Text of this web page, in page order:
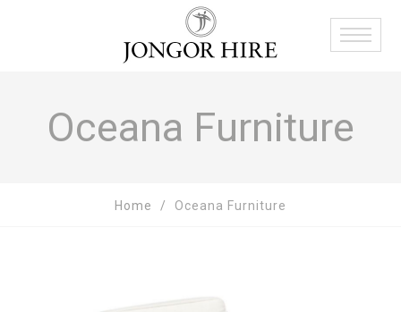
Oceana Furniture
Home Oceana Furniture